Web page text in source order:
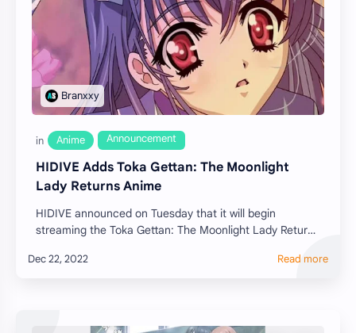
HIDIVE Adds Toka Gettan: The Moonlight
Lady Returns Anime
HIDIVE announced on Tuesday that it will begin
streaming the Toka Gettan: The Moonlight Lady Returns